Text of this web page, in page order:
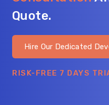
Quote.
Hire Our Dedicated
RISK-FREE 7 DAYS